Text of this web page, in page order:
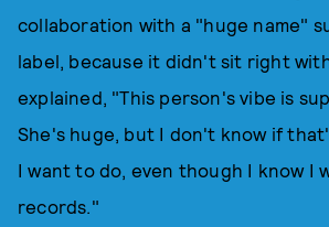
collaboration with a "huge name"
label, because it didn't sit right
explained, "This person's vibe is
She's huge, but I don't know if
I want to do, even though I know I
records."